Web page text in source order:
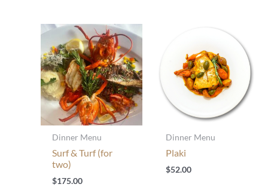
Dinner Menu
Surf & Turf (for
two)
$175.00
Dinner Menu
Plaki
$52.00